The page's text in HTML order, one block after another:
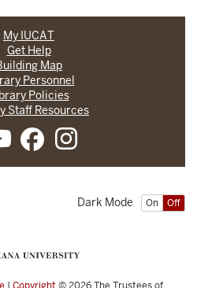
My IUCAT
Get Help
Map
Personnel
Policies
Staff Resources
On Off
Dark Mode